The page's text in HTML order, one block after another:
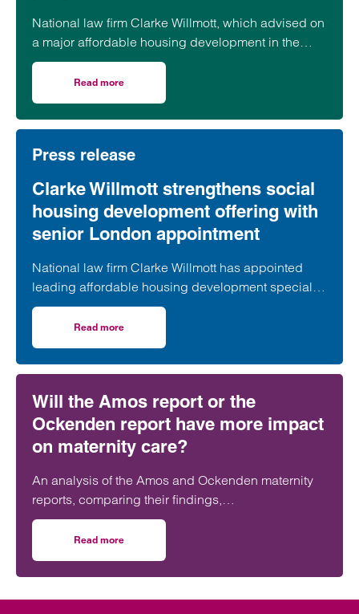
National law firm Clarke Willmott, which advised on
a major affordable housing development in the
village of South Petherton in Somerset, recently
took part in celebrations to mark the launch of the
second phase of the scheme.
Read more
Press release
Clarke Willmott strengthens social
housing development offering with
senior London appointment
National law firm Clarke Willmott has appointed
leading affordable housing development specialist
Anita Rasaratnam as a partner in its London office,
further strengthening its nationally recognised
social housing team.
Read more
Will the Amos report or the
Ockenden report have more impact
on maternity care?
An analysis of the Amos and Ockenden maternity
reports, comparing their findings,
recommendations and likely impact on improving
maternity safety, accountability and patient
outcomes across the NHS.
Read more